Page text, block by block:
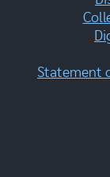
Statement